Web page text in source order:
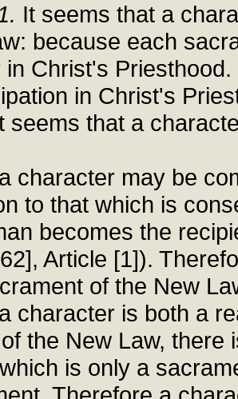
It seems that a
because each
in Christ's
in Christ's
seems that a
character may be
to that which is
becomes the
Article [1]).
of the New
character is both a
the New Law, there
is only a